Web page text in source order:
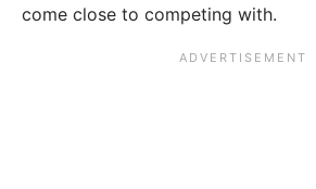
come close to competing with.